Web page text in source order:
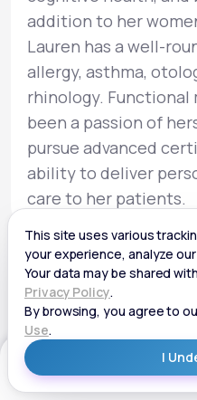
addition to her
Lauren has a well-
allergy, asthma,
rhinology. Functional
been a passion of
pursue advanced
ability to deliver
care to her patients.
Get